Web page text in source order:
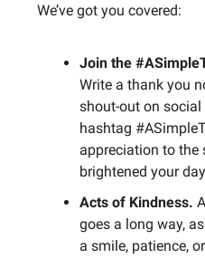
We’ve got you covered:
Join the
Write a thank you
shout-out on
hashtag
appreciation to the
brightened your
Acts of Kindness.
goes a long way,
a smile, patience,